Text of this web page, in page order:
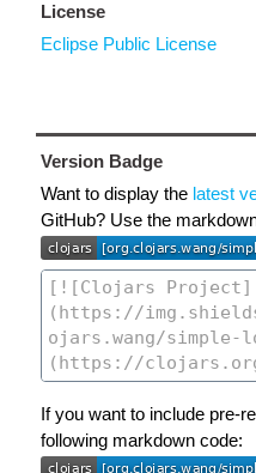
License
Eclipse Public License
Version Badge
Want to display the latest
GitHub? Use the
If you want to include pre-
following markdown code: